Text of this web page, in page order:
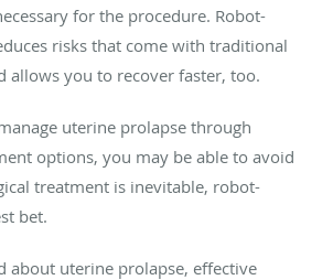
for the procedure. Robot-
risks that come with traditional
allows you to recover faster, too.
uterine prolapse through
options, you may be able to avoid
treatment is inevitable, robot-
bet.
about uterine prolapse, effective